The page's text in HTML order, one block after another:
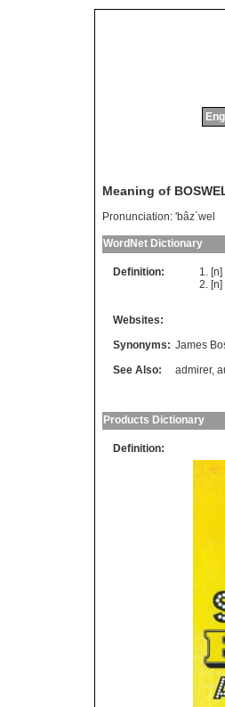
Meaning of
Pronunciation: 'bâz`wel
WordNet Dictionary
Definition: [n]
[n]
Websites:
Synonyms: James
See Also:
admirer,
Products Dictionary
Definition: